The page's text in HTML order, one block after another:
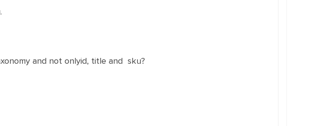
and not onlyid, title and sku?